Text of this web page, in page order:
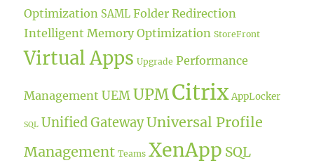
Optimization SAML Folder Redirection
Intelligent Memory Optimization StoreFront
Virtual Apps Upgrade Performance
Management UEM UPMCitrix AppLocker
SQL Unified GatewayUniversal Profile
Management Teams XenApp SQL